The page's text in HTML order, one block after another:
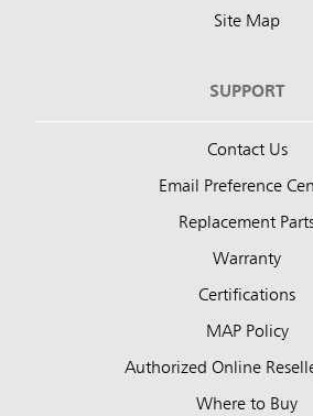
Site Map
SUPPORT
Contact Us
Email Preference
Replacement
Warranty
Certifications
MAP Policy
Authorized Online
Where to Buy